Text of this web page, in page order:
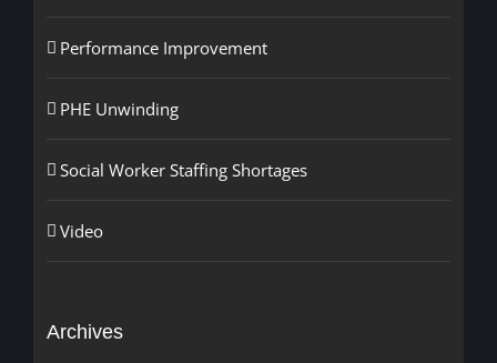
Performance Improvement
PHE Unwinding
Social Worker Staffing Shortages
Video
Archives